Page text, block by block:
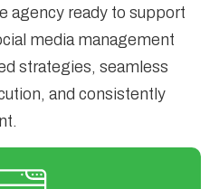
agency ready to support
media management
strategies, seamless
and consistently